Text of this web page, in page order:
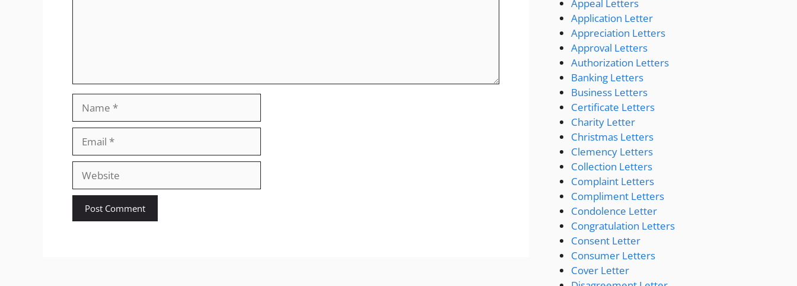
Website
Appeal Letters
Application Letter
Appreciation Letters
Approval Letters
Authorization Letters
Banking Letters
Business Letters
Certificate Letters
Charity Letter
Christmas Letters
Clemency Letters
Collection Letters
Complaint Letters
Compliment Letters
Condolence Letter
Congratulation Letters
Consent Letter
Consumer Letters
Cover Letter